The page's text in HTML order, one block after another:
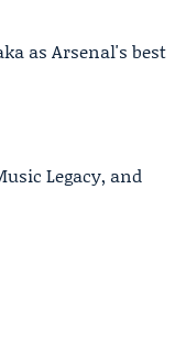
as Arsenal's best